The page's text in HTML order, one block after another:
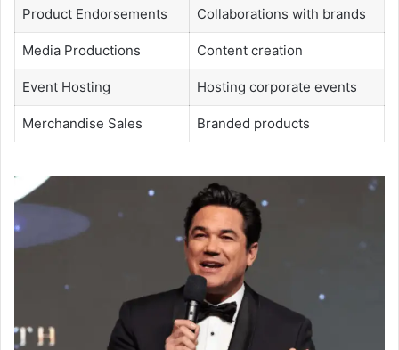
Product Endorsements Collaborations with brands
Media Productions Content creation
Event Hosting Hosting corporate events
Merchandise Sales Branded products